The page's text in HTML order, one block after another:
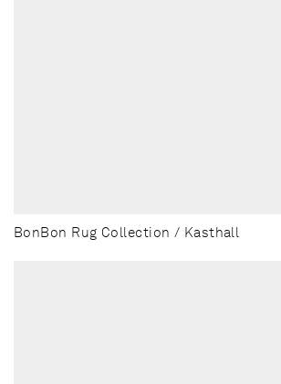
BonBon Rug Collection / Kasthall